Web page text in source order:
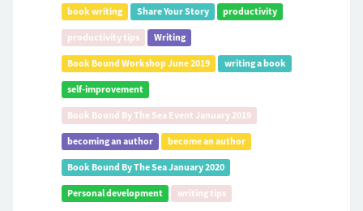
book writing Share Your Story productivity
productivity tips Writing
Book Bound Workshop June 2019 writing a book
self-improvement
Book Bound By The Sea Event January 2019
becoming an author become an author
Book Bound By The Sea January 2020
Personal development writing tips